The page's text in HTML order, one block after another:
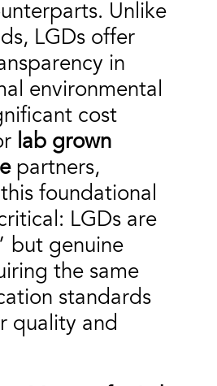
Unlike
LGDs offer
in
environmental
cost
lab grown
partners,
foundational
LGDs are
but genuine
the same
standards
quality and